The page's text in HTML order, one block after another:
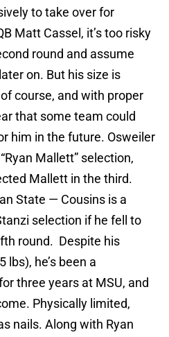
to take over for
Matt Cassel, it’s too risky
round and assume
on. But his size is
of course, and with proper
that some team could
him in the future. Osweiler
Mallett” selection,
Mallett in the third.
State — Cousins is a
selection if he fell to
round. Despite his
lbs), he’s been a
three years at MSU, and
Physically limited,
nails. Along with Ryan